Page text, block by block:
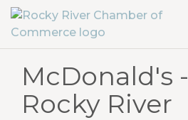
McDonald's -
Rocky River